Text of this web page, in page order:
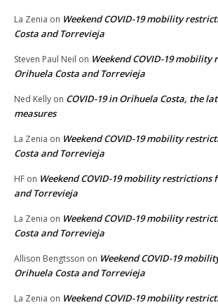
La Zenia on Weekend COVID-19 mobility
Costa and Torrevieja
Steven Paul Neil on Weekend COVID-19
Orihuela Costa and Torrevieja
Ned Kelly on COVID-19 in Orihuela Costa, the
measures
La Zenia on Weekend COVID-19 mobility
Costa and Torrevieja
HF on Weekend COVID-19 mobility restrictions
and Torrevieja
La Zenia on Weekend COVID-19 mobility
Costa and Torrevieja
Allison Bengtsson on Weekend COVID-19
Orihuela Costa and Torrevieja
La Zenia on Weekend COVID-19 mobility